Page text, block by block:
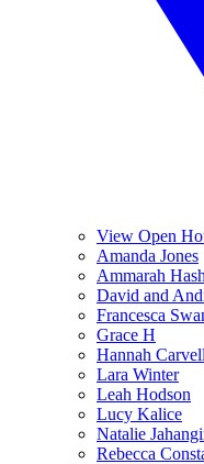
View Open
Amanda Jones
Ammarah
David and
Francesca
Grace H
Hannah Carvell
Lara Winter
Leah Hodson
Lucy Kalice
Natalie
Rebecca